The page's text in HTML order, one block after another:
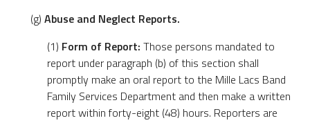
(g) Abuse and Neglect Reports.
(1) Form of Report: Those persons mandated to
report under paragraph (b) of this section shall
promptly make an oral report to the Mille Lacs Band
Family Services Department and then make a written
report within forty-eight (48) hours. Reporters are